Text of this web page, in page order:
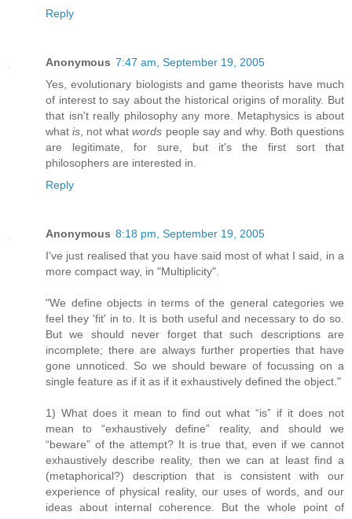
Reply
Anonymous 7:47 am, September 19, 2005
Yes, evolutionary biologists and game theorists have much
of interest to say about the historical origins of morality. But
that isn't really philosophy any more. Metaphysics is about
whatis , not whatwords people say and why. Both questions
are legitimate, for sure, but it's the first sort that
philosophers are interested in.
Reply
Anonymous 8:18 pm, September 19, 2005
I've just realised that you have said most of what I said, in a
more compact way, in "Multiplicity".
"We define objects in terms of the general categories we
feel they 'fit' in to. It is both useful and necessary to do so.
But we should never forget that such descriptions are
incomplete; there are always further properties that have
gone unnoticed. So we should beware of focussing on a
single feature as if it as if it exhaustively defined the object."
1) What does it mean to find out what “is” if it does not
mean to “exhaustively define” reality, and should we
“beware” of the attempt? It is true that, even if we cannot
exhaustively describe reality, then we can at least find a
(metaphorical?) description that is consistent with our
experience of physical reality, our uses of words, and our
ideas about internal coherence. But the whole point of